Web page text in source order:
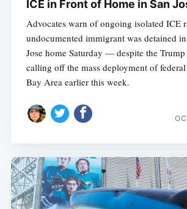
ICE in Front of Home in San
Advocates warn of ongoing isolated ICE
undocumented immigrant was detained
Jose home Saturday — despite the
calling off the mass deployment of
Bay Area earlier this week.